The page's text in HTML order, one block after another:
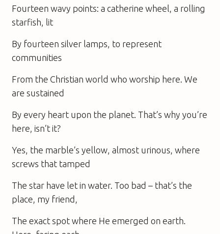
Fourteen wavy points: a catherine wheel, a rolling
starfish, lit
By fourteen silver lamps, to represent
communities
From the Christian world who worship here. We
are sustained
By every heart upon the planet. That’s why you’re
here, isn’t it?
Yes, the marble’s yellow, almost urinous, where
screws that tamped
The star have let in water. Too bad – that’s the
place, my friend,
The exact spot where He emerged on earth.